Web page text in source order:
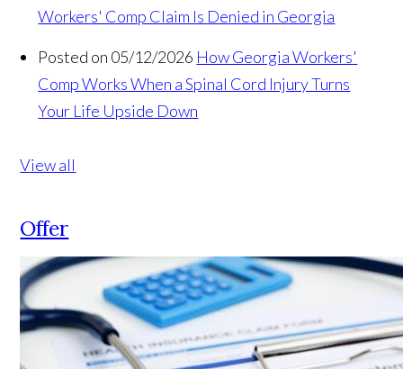
Workers' Comp Claim Is Denied in Georgia
Posted on 05/12/2026 How Georgia Workers'
Comp Works When a Spinal Cord Injury Turns
Your Life Upside Down
View all
Offer